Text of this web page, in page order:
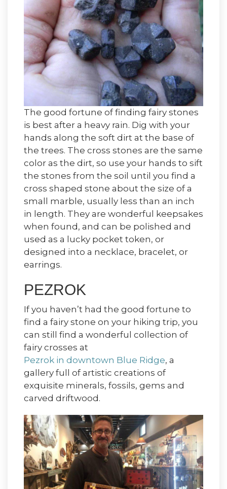
The good fortune of finding fairy stones
is best after a heavy rain. Dig with your
hands along the soft dirt at the base of
the trees. The cross stones are the same
color as the dirt, so use your hands to sift
the stones from the soil until you find a
cross shaped stone about the size of a
small marble, usually less than an inch
in length. They are wonderful keepsakes
when found, and can be polished and
used as a lucky pocket token, or
designed into a necklace, bracelet, or
earrings.
PEZROK
If you haven’t had the good fortune to
find a fairy stone on your hiking trip, you
can still find a wonderful collection of
fairy crosses at
Pezrok in downtown Blue Ridge, a
gallery full of artistic creations of
exquisite minerals, fossils, gems and
carved driftwood.